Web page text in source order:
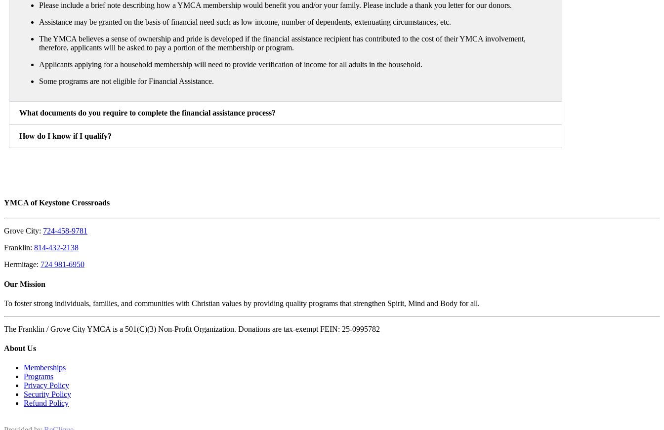
Please include a brief note describing how a YMCA membership would benefit you and/or your family. Please include a thank you letter for our donors.
Assistance may be granted on the basis of financial need such as low income, number of dependents, extenuating circumstances, etc.
The YMCA believes a sense of ownership and pride is developed if the financial assistance recipient has contributed to the cost of their YMCA involvement,
therefore, applicants will be asked to pay a portion of the membership or program.
Applicants applying for a household membership will need to provide verification of income for all adults in the household.
Some programs are not eligible for Financial Assistance.
What documents do you require to complete the financial assistance process?
How do I know if I qualify?
YMCA of Keystone Crossroads
Grove City: 724-458-9781
Franklin: 814-432-2138
Hermitage: 724 981-6950
Our Mission
To foster strong individuals, families, and communities with Christian values by providing quality programs that strengthen Spirit, Mind and Body for all.
The Franklin / Grove City YMCA is a 501(C)(3) Non-Profit Organization. Donations are tax-exempt FEIN: 25-0995782
About Us
Memberships
Programs
Privacy Policy
Security Policy
Refund Policy